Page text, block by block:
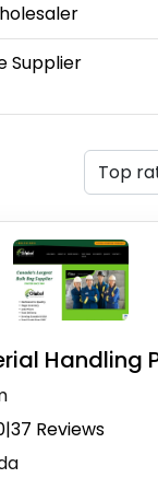
Supplier
Handling
|37 Reviews